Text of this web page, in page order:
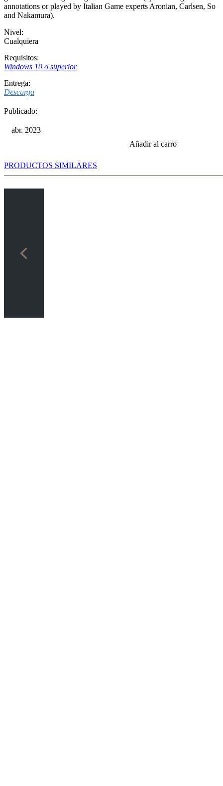
annotations or played by Italian Game experts Aronian, Carlsen, So
and Nakamura).
Nivel:
Cualquiera
Requisitos:
Windows 10 o superior
Entrega:
Descarga
Publicado:
abr. 2023
Añadir al carro
PRODUCTOS SIMILARES